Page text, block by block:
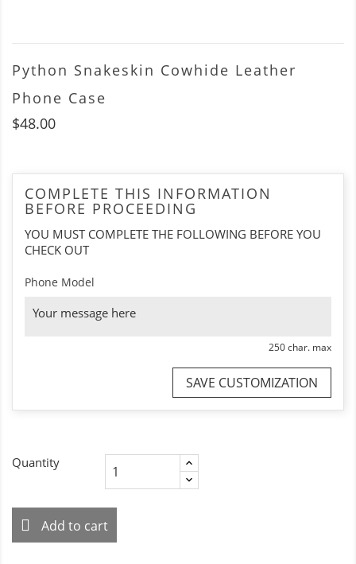
Python Snakeskin Cowhide Leather
Phone Case
$48.00
COMPLETE THIS INFORMATION
BEFORE PROCEEDING
YOU MUST COMPLETE THE FOLLOWING BEFORE YOU
CHECK OUT
Phone Model
250 char. max
SAVE CUSTOMIZATION
Quantity
Add to cart